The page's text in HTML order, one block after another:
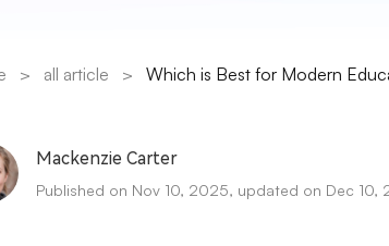
> all article > Which is Best for Modern
Mackenzie Carter
Published on Nov 10, 2025, updated on Dec 10,